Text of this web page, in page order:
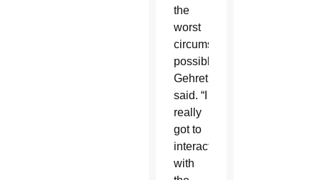
the
worst
circumstances
possible,”
Gehret
said. “I
really
got to
interact
with